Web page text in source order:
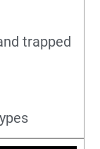
trapped